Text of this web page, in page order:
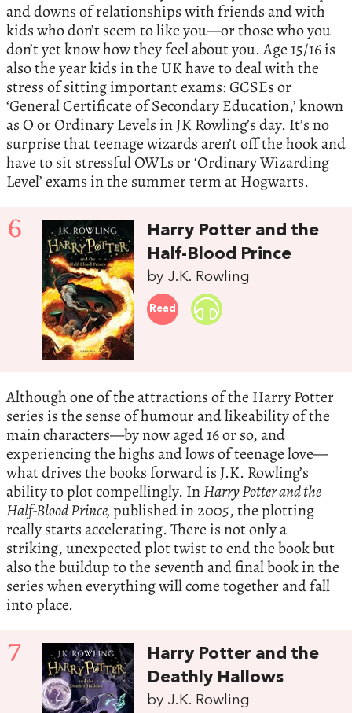
and downs of relationships with friends and with
kids who don’t seem to like you—or those who you
don’t yet know how they feel about you. Age 15/16 is
also the year kids in the UK have to deal with the
stress of sitting important exams: GCSEs or
‘General Certificate of Secondary Education,’ known
as O or Ordinary Levels in JK Rowling’s day. It’s no
surprise that teenage wizards aren’t off the hook and
have to sit stressful OWLs or ‘Ordinary Wizarding
Level’ exams in the summer term at Hogwarts.
6
Harry Potter and the
Half-Blood Prince
by J.K. Rowling
Read
Although one of the attractions of the Harry Potter
series is the sense of humour and likeability of the
main characters—by now aged 16 or so, and
experiencing the highs and lows of teenage love—
what drives the books forward is J.K. Rowling’s
ability to plot compellingly. InHarry Potter and the
Half-Blood Prince,published in 2005, the plotting
really starts accelerating. There is not only a
striking, unexpected plot twist to end the book but
also the buildup to the seventh and final book in the
series when everything will come together and fall
into place.
7
Harry Potter and the
Deathly Hallows
by J.K. Rowling